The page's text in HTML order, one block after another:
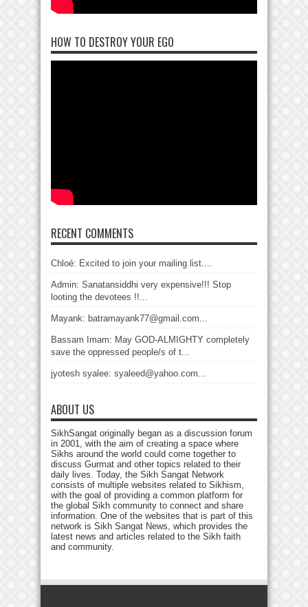
HOW TO DESTROY YOUR EGO
RECENT COMMENTS
Chloé: Excited to join your mailing list....
Admin: Sanatansiddhi very expensive!!! Stop
looting the devotees !!...
Mayank: batramayank77@gmail.com...
Bassam Imam: May GOD-ALMIGHTY completely
save the oppressed people/s of t...
jyotesh syalee: syaleed@yahoo.com...
ABOUT US
SikhSangat originally began as a discussion forum
in 2001, with the aim of creating a space where
Sikhs around the world could come together to
discuss Gurmat and other topics related to their
daily lives. Today, the Sikh Sangat Network
consists of multiple websites related to Sikhism,
with the goal of providing a common platform for
the global Sikh community to connect and share
information. One of the websites that is part of this
network is Sikh Sangat News, which provides the
latest news and articles related to the Sikh faith
and community.